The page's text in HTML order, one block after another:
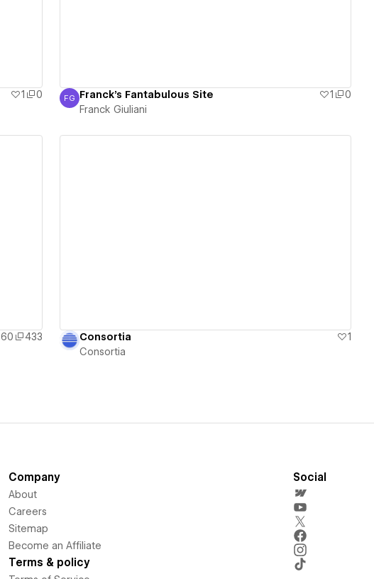
1
0
Franck Giuliani
FG Franck's Fantabulous Site 1
0
Franck Giuliani
60
433
Consortia
1
Consortia
Company
About
Careers
Sitemap
Become an Affiliate
Terms & policy
Social